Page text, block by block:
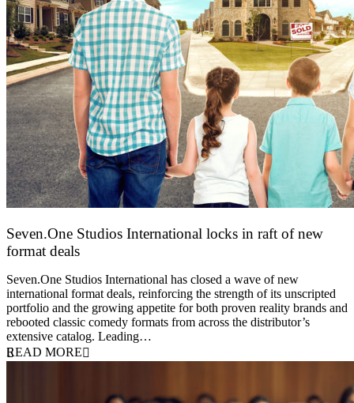
Seven.One Studios International locks in raft of new
format deals
Seven.One Studios International has closed a wave of new
international format deals, reinforcing the strength of its unscripted
portfolio and the growing appetite for both proven reality brands and
rebooted classic comedy formats from across the distributor’s
extensive catalog. Leading…
READ MORE